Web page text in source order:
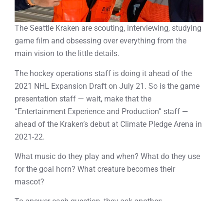
The Seattle Kraken are scouting, interviewing, studying
game film and obsessing over everything from the
main vision to the little details.
The hockey operations staff is doing it ahead of the
2021 NHL Expansion Draft on July 21. So is the game
presentation staff — wait, make that the
“Entertainment Experience and Production” staff —
ahead of the Kraken’s debut at Climate Pledge Arena in
2021-22.
What music do they play and when? What do they use
for the goal horn? What creature becomes their
mascot?